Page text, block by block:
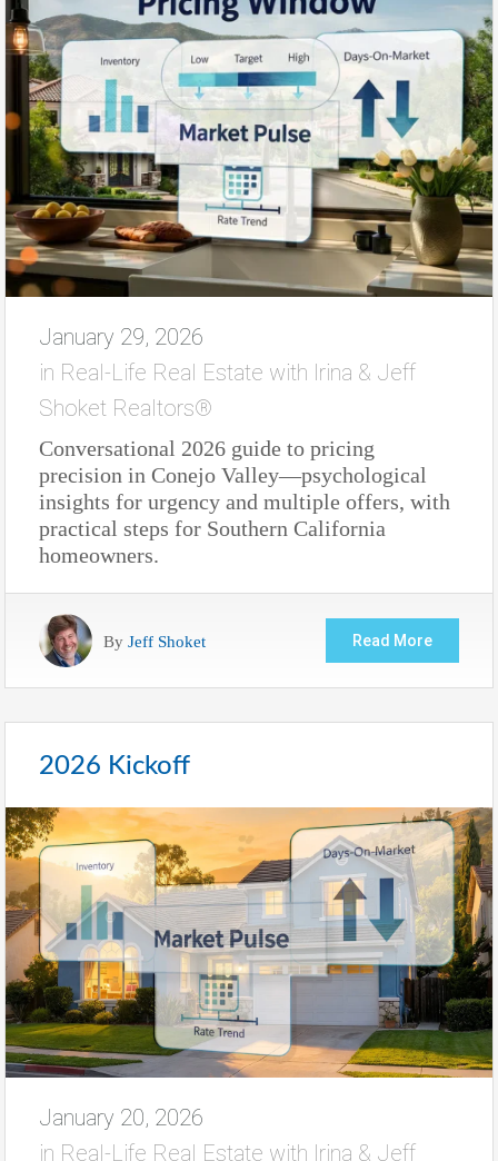
January 29, 2026
in Real-Life Real Estate with Irina & Jeff
Shoket Realtors®
Conversational 2026 guide to pricing
precision in Conejo Valley—psychological
insights for urgency and multiple offers, with
practical steps for Southern California
homeowners.
By Jeff Shoket Read More
2026 Kickoff
January 20, 2026
in Real-Life Real Estate with Irina & Jeff